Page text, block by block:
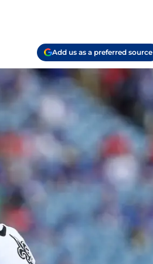
Add us as a preferred source